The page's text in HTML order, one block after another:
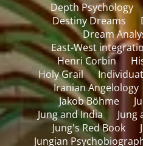
Depth Psychology
Destiny Dreams
Dream
East-West
Henri Corbin
Holy Grail
Iranian Angelology
Jakob Böhme
Jung and India
Jung
Jung's Red Book
Jungian